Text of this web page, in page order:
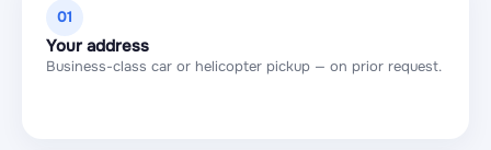
01
Your address
Business-class car or helicopter pickup — on prior request.